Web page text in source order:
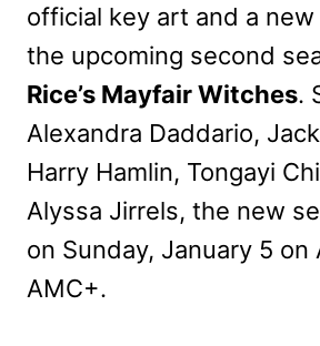
official key art and a
the upcoming second
Rice’s Mayfair Witches.
Alexandra Daddario,
Harry Hamlin, Tongayi
Alyssa Jirrels, the new
on Sunday, January 5 on
AMC+.